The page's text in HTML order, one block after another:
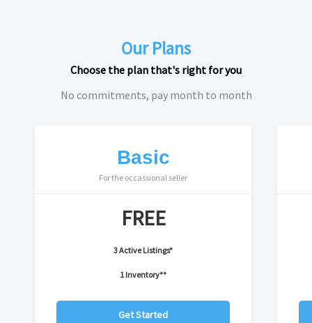
Our Plans
Choose the plan that's right for you
No commitments, pay month to month
Basic
For the occassional seller
FREE
3 Active Listings*
1 Inventory**
Get Started